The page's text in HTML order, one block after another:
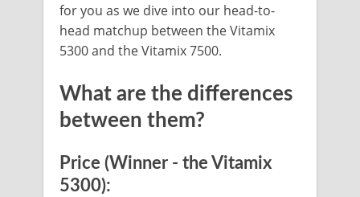
for you as we dive into our head-to-
head matchup between the Vitamix
5300 and the Vitamix 7500.
What are the differences
between them?
Price (Winner - the Vitamix
5300):